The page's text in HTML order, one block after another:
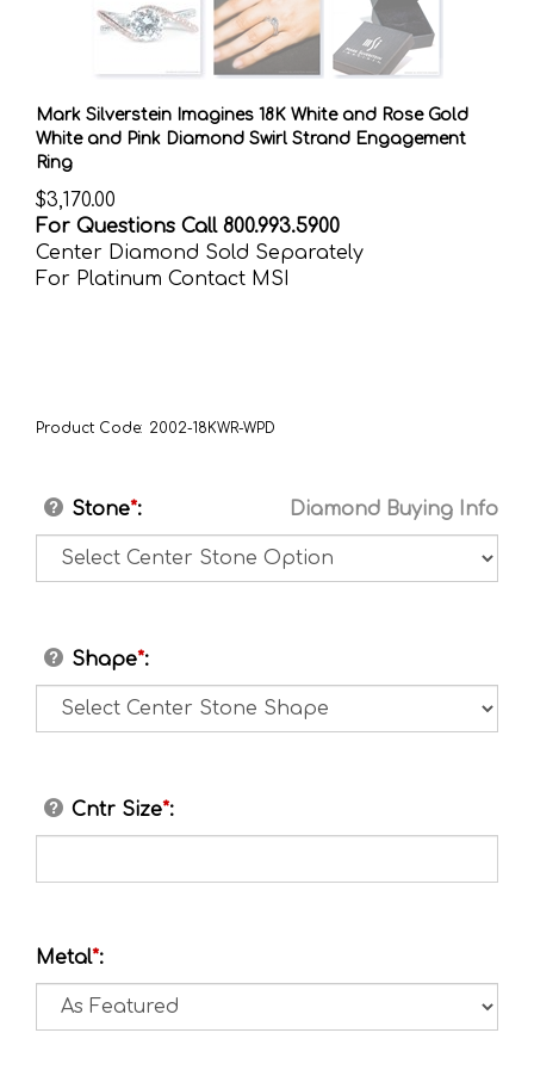
Mark Silverstein Imagines 18K White and Rose Gold
White and Pink Diamond Swirl Strand Engagement
Ring
$3,170.00
For Questions Call 800.993.5900
Center Diamond Sold Separately
For Platinum Contact MSI
Product Code: 2002-18KWR-WPD
Diamond Buying Info
Stone*:
Shape*:
Cntr Size*:
Metal*: